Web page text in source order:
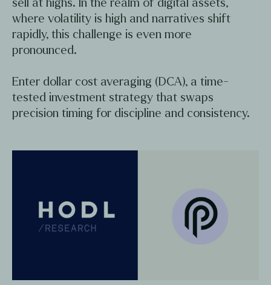
sell at highs. In the realm of digital assets,
where volatility is high and narratives shift
rapidly, this challenge is even more
pronounced.
Enter dollar cost averaging (DCA), a time-
tested investment strategy that swaps
precision timing for discipline and consistency.